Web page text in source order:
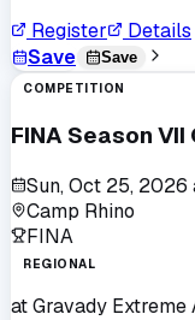
Register
Details
Save
Save
COMPETITION
FINA Season
Sun, Oct 25, 2026
Camp Rhino
FINA
REGIONAL
atGravady Extreme